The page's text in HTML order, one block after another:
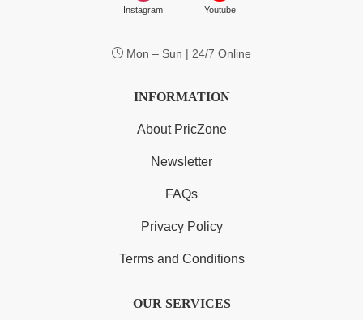
Instagram Youtube
Mon – Sun | 24/7 Online
INFORMATION
About PricZone
Newsletter
FAQs
Privacy Policy
Terms and Conditions
OUR SERVICES